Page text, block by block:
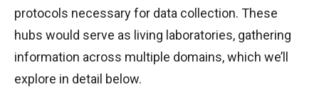
protocols necessary for data collection. These
hubs would serve as living laboratories, gathering
information across multiple domains, which we’ll
explore in detail below.